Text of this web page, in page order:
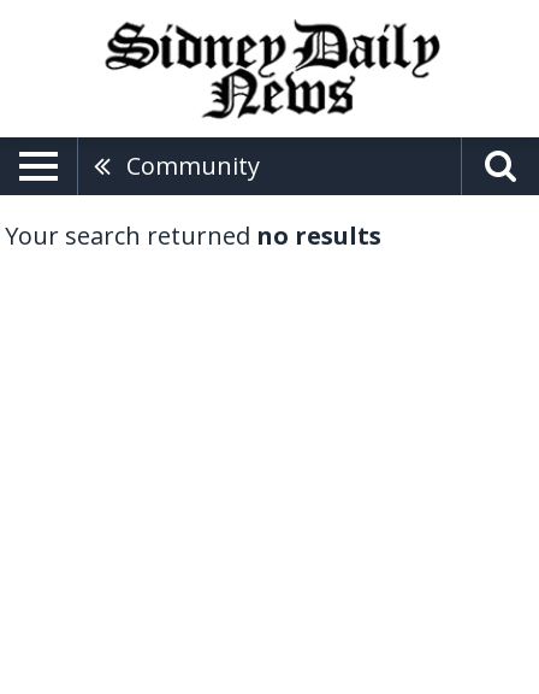
Community
Your search returned no results